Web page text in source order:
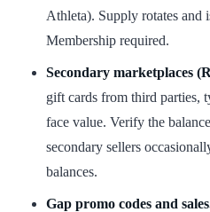
Athleta). Supply rotates and
Membership required.
Secondary marketplaces
gift cards from third parties,
face value. Verify the
secondary sellers
balances.
Gap promo codes and